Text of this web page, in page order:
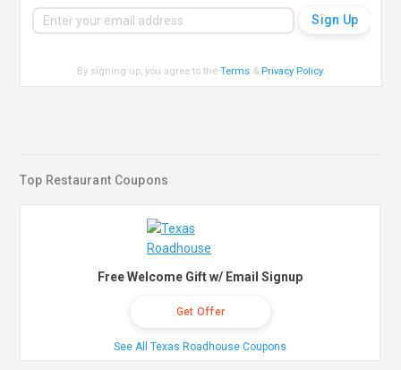
By signing up, you agree to theTerms & Privacy Policy.
Top Restaurant Coupons
Free Welcome Gift w/ Email Signup
Get Offer
See All Texas Roadhouse Coupons